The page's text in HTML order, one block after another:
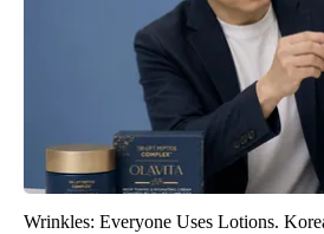
Wrinkles: Everyone Uses Lotions.